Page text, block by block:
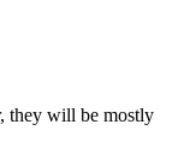
they will be mostly